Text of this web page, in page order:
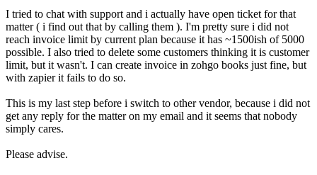
I tried to chat with support and i actually have open ticket for that
matter ( i find out that by calling them ). I'm pretty sure i did not
reach invoice limit by current plan because it has ~1500ish of 5000
possible. I also tried to delete some customers thinking it is customer
limit, but it wasn't. I can create invoice in zohgo books just fine, but
with zapier it fails to do so.
This is my last step before i switch to other vendor, because i did not
get any reply for the matter on my email and it seems that nobody
simply cares.
Please advise.